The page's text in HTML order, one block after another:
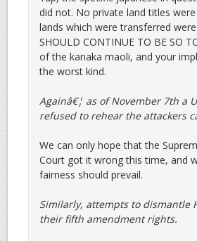
did not. No private land titles
lands which were transferred were
SHOULD CONTINUE TO BE SO
of the kanaka maoli, and your
the worst kind.
Againâ€¦ as of November 7th a
refused to rehear the attackers
We can only hope that the
Court got it wrong this time, and
fairness should prevail.
Similarly, attempts to dismantle
their fifth amendment rights.